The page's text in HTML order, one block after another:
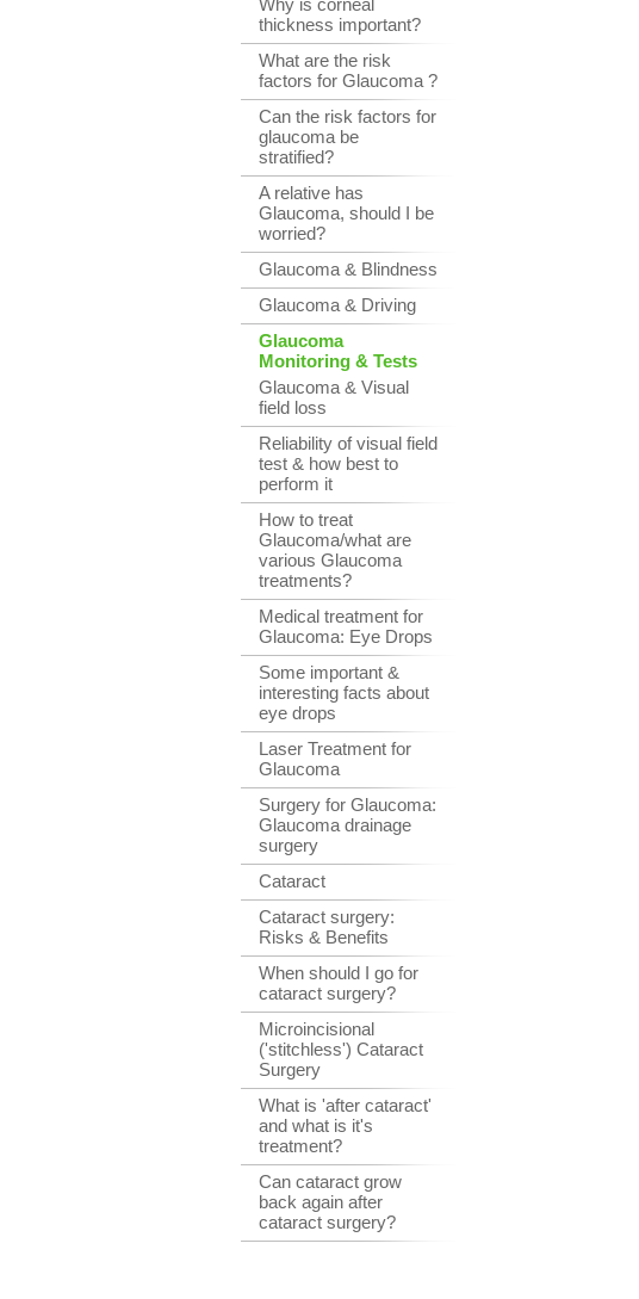
Why is corneal
thickness important?
What are the risk
factors for Glaucoma ?
Can the risk factors for
glaucoma be
stratified?
A relative has
Glaucoma, should I be
worried?
Glaucoma & Blindness
Glaucoma & Driving
Glaucoma
Monitoring & Tests
Glaucoma & Visual
field loss
Reliability of visual field
test & how best to
perform it
How to treat
Glaucoma/what are
various Glaucoma
treatments?
Medical treatment for
Glaucoma: Eye Drops
Some important &
interesting facts about
eye drops
Laser Treatment for
Glaucoma
Surgery for Glaucoma:
Glaucoma drainage
surgery
Cataract
Cataract surgery:
Risks & Benefits
When should I go for
cataract surgery?
Microincisional
('stitchless') Cataract
Surgery
What is 'after cataract'
and what is it's
treatment?
Can cataract grow
back again after
cataract surgery?